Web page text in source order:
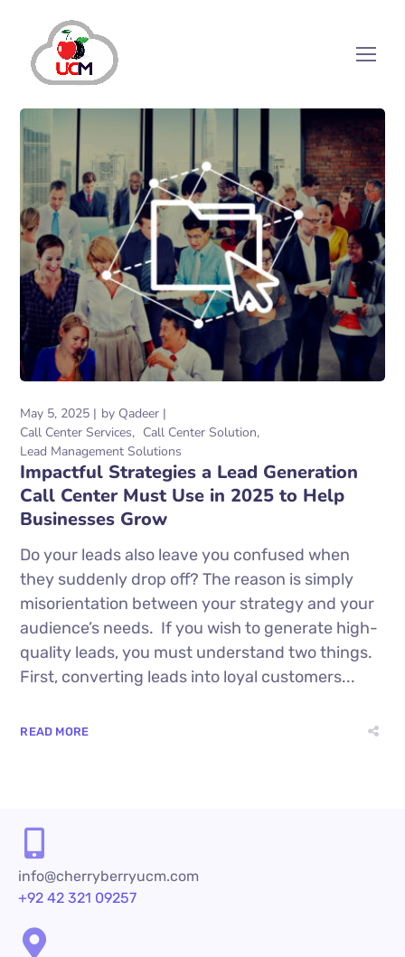
May 5, 2025 by Qadeer
Call Center Services
Call Center Solution
Lead Management Solutions
Impactful Strategies a Lead Generation
Call Center Must Use in 2025 to Help
Businesses Grow
Do your leads also leave you confused when
they suddenly drop off? The reason is simply
misorientation between your strategy and your
audience’s needs. If you wish to generate high-
quality leads, you must understand two things.
First, converting leads into loyal customers...
READ MORE
info@cherryberryucm.com
+92 42 321 09257